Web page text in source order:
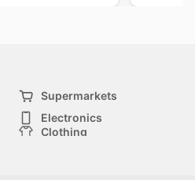
Supermarkets
Electronics
Clothing